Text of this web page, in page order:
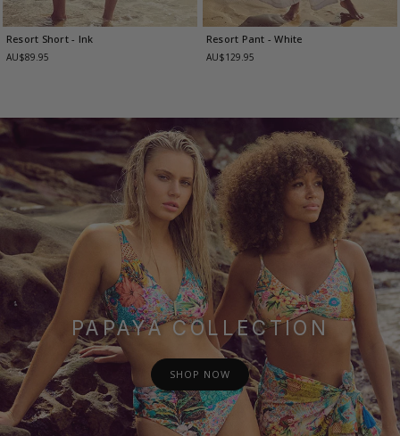
Resort Short- Ink
AU$89.95
Resort Pant - White
AU$129.95
PAPAYA COLLECTION
SHOP NOW